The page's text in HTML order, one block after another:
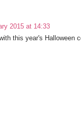
2015 at 14:33
this year's Halloween